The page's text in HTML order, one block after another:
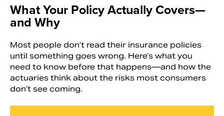
What Your Policy Actually Covers—
and Why
Most people don’t read their insurance policies
until something goes wrong. Here’s what you
need to know before that happens—and how the
actuaries think about the risks most consumers
don’t see coming.